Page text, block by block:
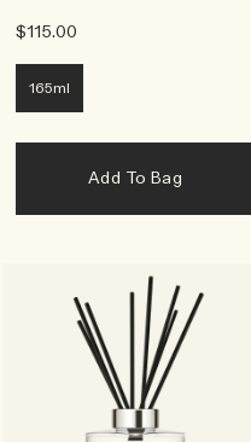
$115.00
165ml
Add To Bag